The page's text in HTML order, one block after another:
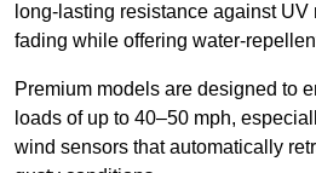
long-lasting resistance against
fading while offering water-
Premium models are designed to
loads of up to 40–50 mph,
wind sensors that automatically